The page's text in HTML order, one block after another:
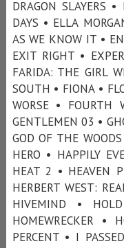
DRAGON SLAYERS
DAYS • ELLA
AS WE KNOW IT •
EXIT RIGHT •
FARIDA: THE GIRL
SOUTH • FIONA •
WORSE • FOURTH
GENTLEMEN 03 •
GOD OF THE
HERO • HAPPILY
HEAT 2 • HEAVEN
HERBERT WEST:
HIVEMIND •
HOMEWRECKER •
PERCENT • I